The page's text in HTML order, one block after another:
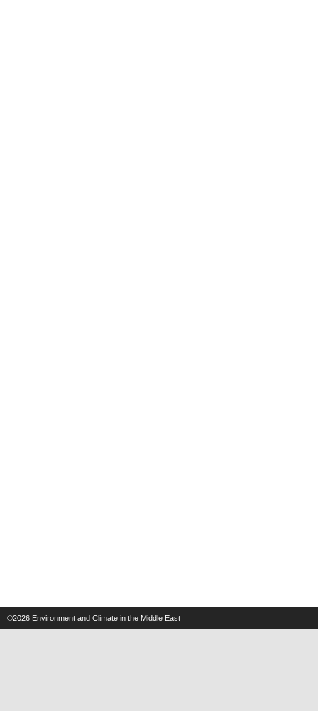
©2026 Environment and Climate in the Middle East